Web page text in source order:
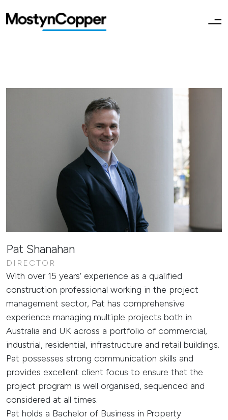
Pat Shanahan
DIRECTOR
With over 15 years’ experience as a qualified
construction professional working in the project
management sector, Pat has comprehensive
experience managing multiple projects both in
Australia and UK across a portfolio of commercial,
industrial, residential, infrastructure and retail buildings.
Pat possesses strong communication skills and
provides excellent client focus to ensure that the
project program is well organised, sequenced and
considered at all times.
Pat holds a Bachelor of Business in Property